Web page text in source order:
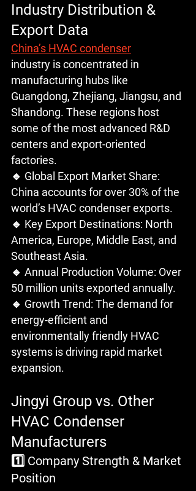
Industry Distribution &
Export Data
China’s HVAC condenser
industry is concentrated in
manufacturing hubs like
Guangdong, Zhejiang, Jiangsu, and
Shandong. These regions host
some of the most advanced R&D
centers and export-oriented
factories.
🔹 Global Export Market Share:
China accounts for over 30% of the
world’s HVAC condenser exports.
🔹 Key Export Destinations: North
America, Europe, Middle East, and
Southeast Asia.
🔹 Annual Production Volume: Over
50 million units exported annually.
🔹 Growth Trend: The demand for
energy-efficient and
environmentally friendly HVAC
systems is driving rapid market
expansion.
Jingyi Group vs. Other
HVAC Condenser
Manufacturers
1️⃣ Company Strength & Market
Position